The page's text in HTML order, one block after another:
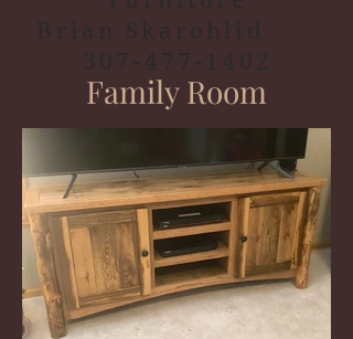
Brian Skarohlid
307-477-1402
Family Room